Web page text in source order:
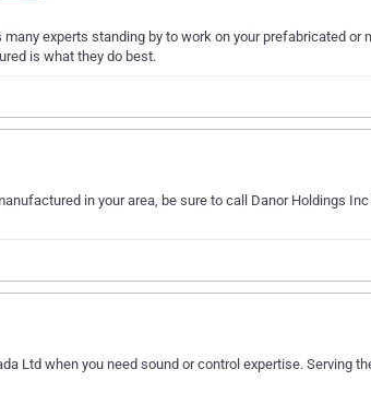
experts standing by to work on your prefabricated or
is what they do best.
in your area, be sure to call Danor Holdings
Ltd when you need sound or control expertise. Serving